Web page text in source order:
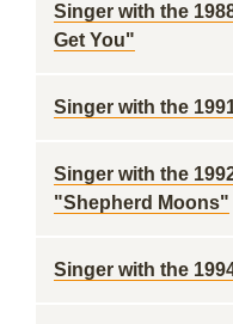
Singer with the
Get You"
Singer with the
Singer with the
"Shepherd Moons"
Singer with the